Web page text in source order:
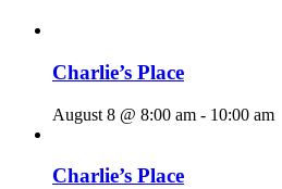
Charlie’s Place
August 8 @ 8:00 am - 10:00 am
Charlie’s Place